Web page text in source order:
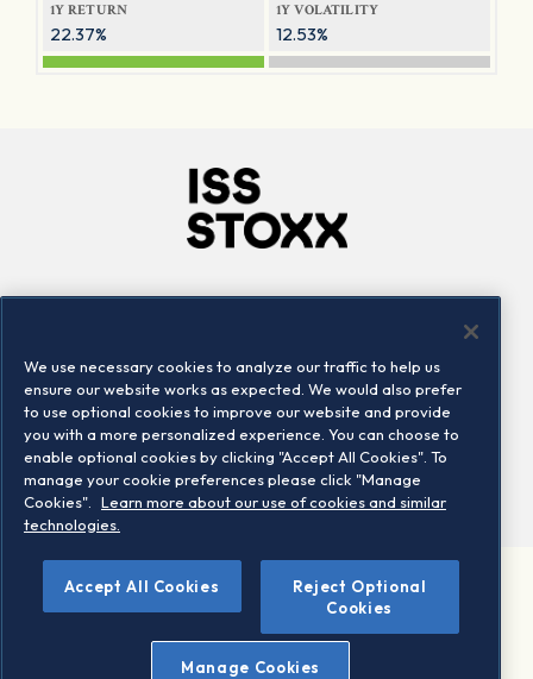
1Y RETURN
22.37%
1Y VOLATILITY
12.53%
Locations
Contact us
©2026 STOXX Ltd. All rights reserved.
Legal/Privacy Portal
Warning - phishing & scam
We use necessary cookies to analyze our traffic to help us
ensure our website works as expected. We would also prefer
to use optional cookies to improve our website and provide
you with a more personalized experience. You can choose to
enable optional cookies by clicking "Accept All Cookies". To
manage your cookie preferences please click "Manage
Cookies".
Learn more about our use of cookies and similar
technologies.
Accept All Cookies
Reject Optional
Cookies
Manage Cookies